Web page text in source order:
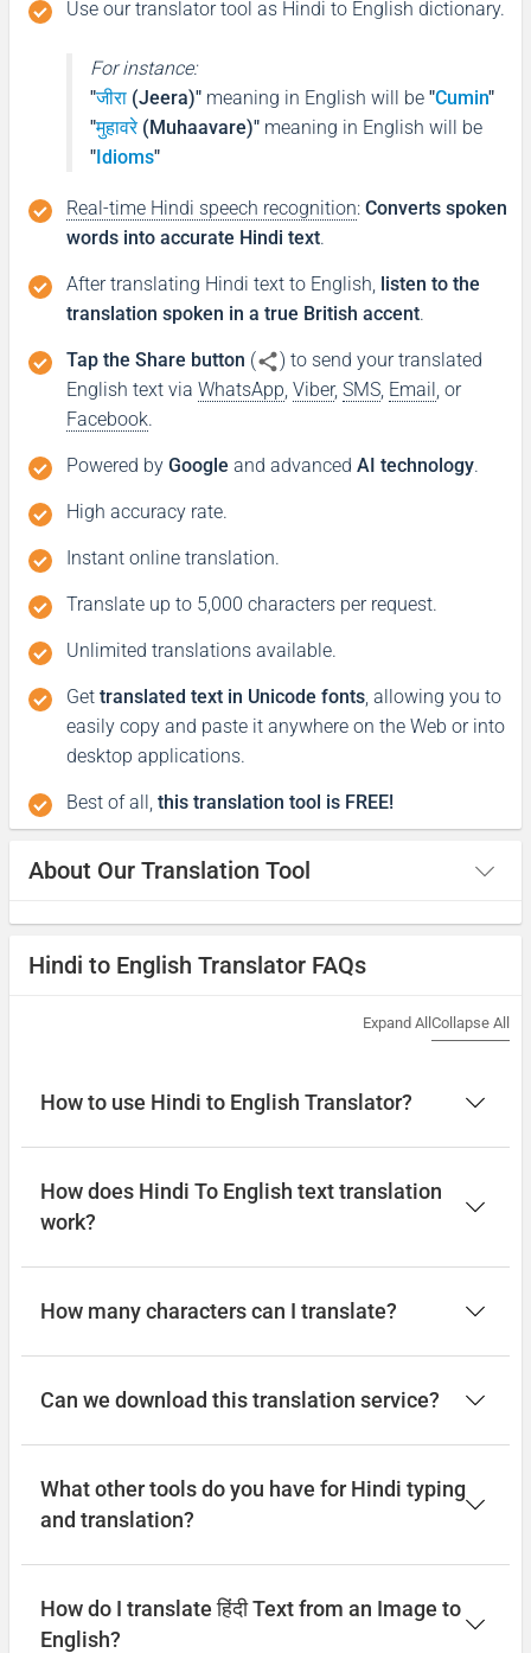
Use our translator tool as Hindi to English dictionary.
For instance:
"जीरा (Jeera)" meaning in English will be "Cumin"
"मुहावरे(Muhaavare)" meaning in English will be
"Idioms"
Real-time Hindi speech recognition: Converts spoken
words into accurate Hindi text.
After translating Hindi text to English, listen to the
translation spoken in a true British accent.
Tap the Share button (
) to send your translated
English text via WhatsApp, Viber, SMS, Email, or
Facebook.
Powered by Google and advanced AI technology.
High accuracy rate.
Instant online translation.
Translate up to 5,000 characters per request.
Unlimited translations available.
Get translated text in Unicode fonts, allowing you to
easily copy and paste it anywhere on the Web or into
desktop applications.
Best of all, this translation tool is FREE!
About Our Translation Tool
Hindi to English Translator FAQs
Expand All Collapse All
How to use Hindi to English Translator?
How does Hindi To English text translation
work?
How many characters can I translate?
Can we download this translation service?
What other tools do you have for Hindi typing
and translation?
How do I translate हिंदी Text from an Image to
English?